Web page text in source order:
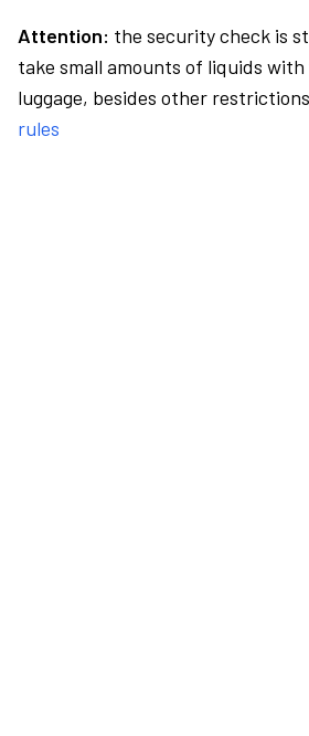
Attention: the security check is
take small amounts of liquids with
luggage, besides other
rules